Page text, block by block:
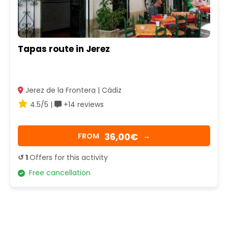
Tapas route in Jerez
Jerez de la Frontera | Cádiz
4.5/5 |
+14 reviews
FROM 36,00€ →
↺ 1Offers for this activity
Free cancellation